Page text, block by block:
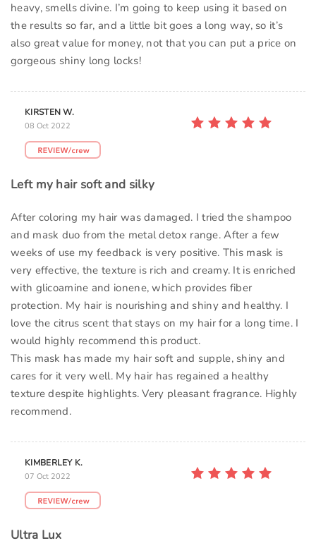
heavy, smells divine. I’m going to keep using it based on
the results so far, and a little bit goes a long way, so it’s
also great value for money, not that you can put a price on
gorgeous shiny long locks!
KIRSTEN W.
08 Oct 2022
Left my hair soft and silky
After coloring my hair was damaged. I tried the shampoo
and mask duo from the metal detox range. After a few
weeks of use my feedback is very positive. This mask is
very effective, the texture is rich and creamy. It is enriched
with glicoamine and ionene, which provides fiber
protection. My hair is nourishing and shiny and healthy. I
love the citrus scent that stays on my hair for a long time. I
would highly recommend this product.
This mask has made my hair soft and supple, shiny and
cares for it very well. My hair has regained a healthy
texture despite highlights. Very pleasant fragrance. Highly
recommend.
KIMBERLEY K.
07 Oct 2022
Ultra Lux